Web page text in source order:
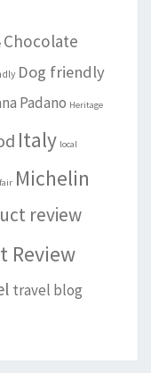
Chocolate
Dog friendly
Padano Heritage
Italy local
Michelin
review
Review
travel blog